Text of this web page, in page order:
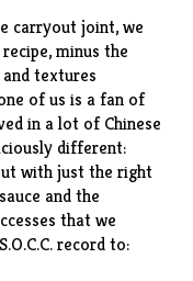
carryout joint, we
recipe, minus the
textures
of us is a fan of
in a lot of Chinese
different:
with just the right
and the
that we
record to: